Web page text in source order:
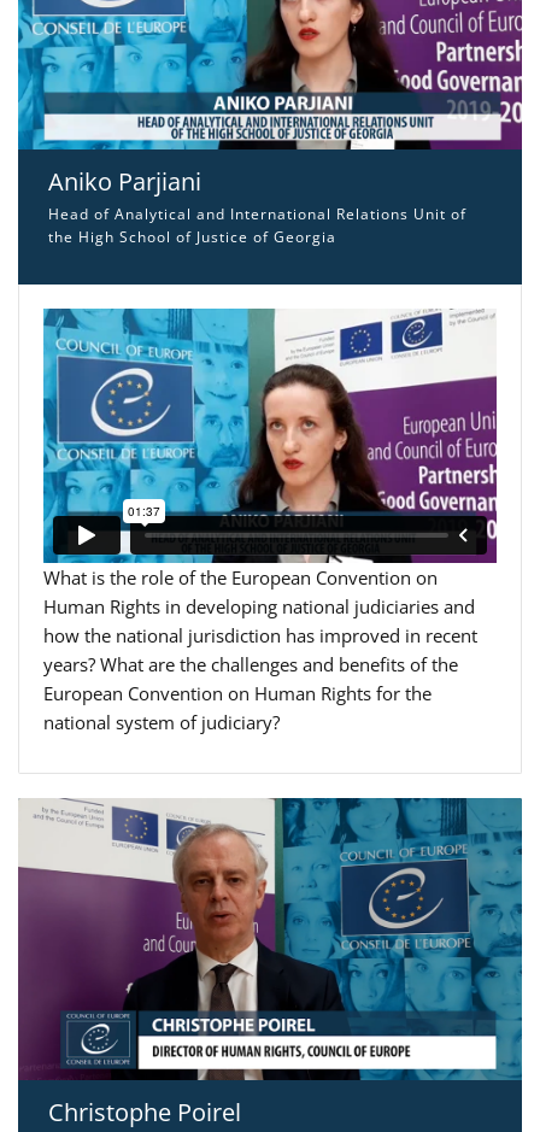
Aniko Parjiani
Head of Analytical and International Relations Unit of
the High School of Justice of Georgia
What is the role of the European Convention on
Human Rights in developing national judiciaries and
how the national jurisdiction has improved in recent
years? What are the challenges and benefits of the
European Convention on Human Rights for the
national system of judiciary?
Christophe Poirel